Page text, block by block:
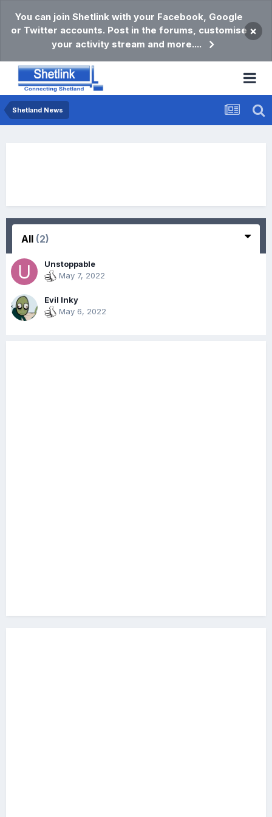
You can join Shetlink with your Facebook, Google
or Twitter accounts. Post in the forums, customise
your activity stream and more....
×
Shetland News
All (2)
Unstoppable
May 7, 2022
Evil Inky
May 6, 2022